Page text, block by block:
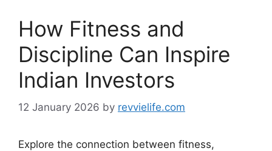
How Fitness and
Discipline Can Inspire
Indian Investors
12 January 2026 by revvielife.com
Explore the connection between fitness,